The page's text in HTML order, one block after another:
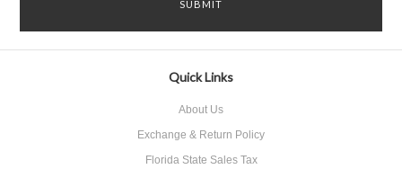
Quick Links
About Us
Exchange & Return Policy
Florida State Sales Tax